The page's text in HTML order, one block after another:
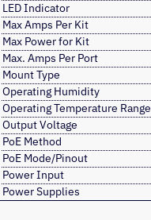
LED Indicator
Max Amps Per Kit
Max Power for Kit
Max. Amps Per Port
Mount Type
Operating Humidity
Operating Temperature Range
Output Voltage
PoE Method
PoE Mode/Pinout
Power Input
Power Supplies